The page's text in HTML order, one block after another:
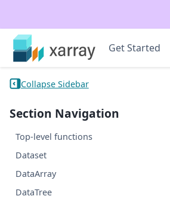
Get Started
Collapse Sidebar
Section Navigation
Top-level functions
Dataset
DataArray
DataTree